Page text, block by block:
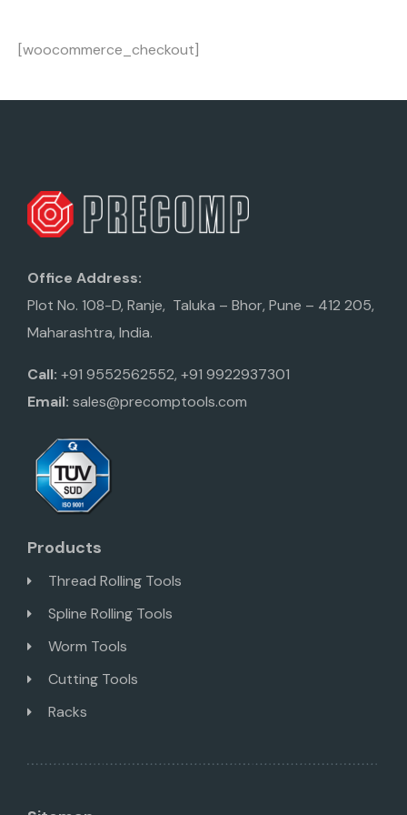
[woocommerce_checkout]
Office Address:
Plot No. 108-D, Ranje, Taluka – Bhor, Pune – 412 205,
Maharashtra, India.
Call: +91 9552562552, +91 9922937301
Email: sales@precomptools.com
Products
Thread Rolling Tools
Spline Rolling Tools
Worm Tools
Cutting Tools
Racks